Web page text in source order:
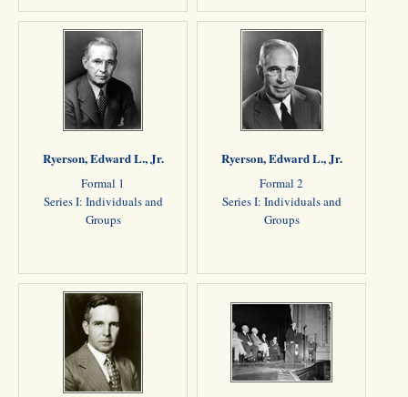
Ryerson, Edward L., Jr.
Formal 1
Series I: Individuals and
Groups
Ryerson, Edward L., Jr.
Formal 2
Series I: Individuals and
Groups